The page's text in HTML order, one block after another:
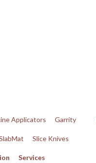
Applicators Garrity
Slice Knives
Services